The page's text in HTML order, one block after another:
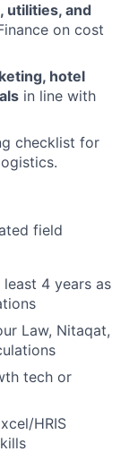
utilities, and
on cost
hotel
in line with
checklist for
field
least 4 years as
Law, Nitaqat,
tech or
HRIS